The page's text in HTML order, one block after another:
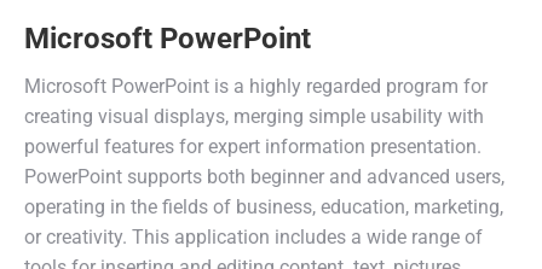
Microsoft PowerPoint
Microsoft PowerPoint is a highly regarded program for
creating visual displays, merging simple usability with
powerful features for expert information presentation.
PowerPoint supports both beginner and advanced users,
operating in the fields of business, education, marketing,
or creativity. This application includes a wide range of